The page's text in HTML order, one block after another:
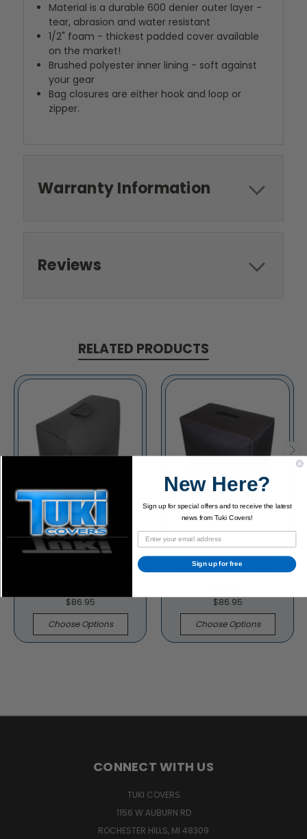
Material is a durable 600 denier outer layer -
tear, abrasion and water resistant
1/2" foam - thickest padded cover available
on the market!
Brushed polyester inner lining - soft against
your gear
Bag closures are either hook and loop or
zipper.
Warranty Information
Reviews
RELATED PRODUCTS
Acoustic 164 1x12
$86.95
Choose Options
Acoustic B20 Bass
Combo Amp Padded
$86.95
Choose Options
CONNECT WITH US
TUKI COVERS
1156 W AUBURN RD
ROCHESTER HILLS, MI 48309
New Here?
Sign up for special offers and to receive the latest
news from Tuki Covers!
Sign up for free